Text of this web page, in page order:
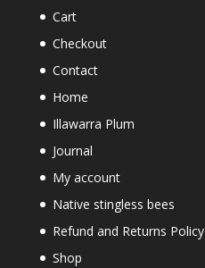
Cart
Checkout
Contact
Home
Illawarra Plum
Journal
My account
Native stingless bees
Refund and Returns Policy
Shop